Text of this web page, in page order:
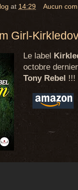
at 14:29 Aucun
Girl-
Le label
octobre
Tony Rebel !!!